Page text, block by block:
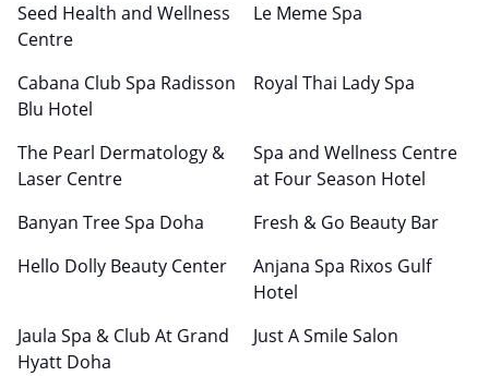
Seed Health and Wellness
Centre
Le Meme Spa
Cabana Club Spa Radisson
Blu Hotel
Royal Thai Lady Spa
The Pearl Dermatology &
Laser Centre
Spa and Wellness Centre
at Four Season Hotel
Banyan Tree Spa Doha
Fresh & Go Beauty Bar
Hello Dolly Beauty Center
Anjana Spa Rixos Gulf
Hotel
Jaula Spa & Club At Grand
Hyatt Doha
Just A Smile Salon